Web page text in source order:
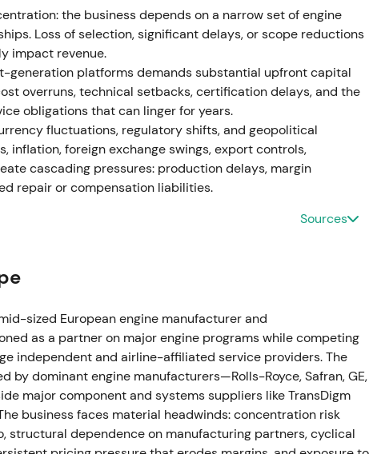
to risk-focus—the issue combined regulatory, operational
partners. MTU was seen both as exposed (liability) and
creating investor disagreement and higher volatility.
(FAA proposals)
and inspection requirements for PW1100G after further
parts, expanding the scope of required inspections and
uncertainty (more shop visits, earlier-than-expected
9M results
campaign peaked operationally in 2024 (press reported
peak in April 2024; later counts reported ~480–500
MRO capacity and aimed to shorten shop-turn times.
revenue up and adjusted operating profit rising (9M
operating profit €744m).[56],[50],[19]
near-term OEM disruption and airline pain versus a
for MTU. Investors began to separate temporary
the business depends on a narrow set of engine
Loss of selection, significant delays, or scope reductions
impact revenue.
generation platforms demands substantial upfront capital
overruns, technical setbacks, certification delays, and the
obligations that can linger for years.
fluctuations, regulatory shifts, and geopolitical
inflation, foreign exchange swings, export controls,
cascading pressures: production delays, margin
repair or compensation liabilities.
Sources
sized European engine manufacturer and
as a partner on major engine programs while competing
independent and airline-affiliated service providers. The
by dominant engine manufacturers—Rolls-Royce, Safran, GE,
major component and systems suppliers like TransDigm
business faces material headwinds: concentration risk
structural dependence on manufacturing partners, cyclical